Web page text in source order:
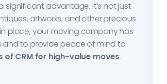
significant advantage. It’s not just
artworks, and other precious
place, your moving company has
and to provide peace of mind to
CRM for high-value moves.